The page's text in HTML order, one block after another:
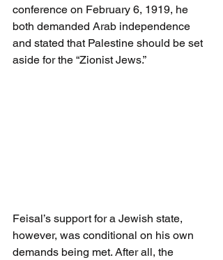
conference on February 6, 1919, he
both demanded Arab independence
and stated that Palestine should be set
aside for the “Zionist Jews.”
Feisal’s support for a Jewish state,
however, was conditional on his own
demands being met. After all, the